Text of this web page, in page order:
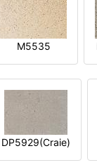
M5535
DP5929(Craie)